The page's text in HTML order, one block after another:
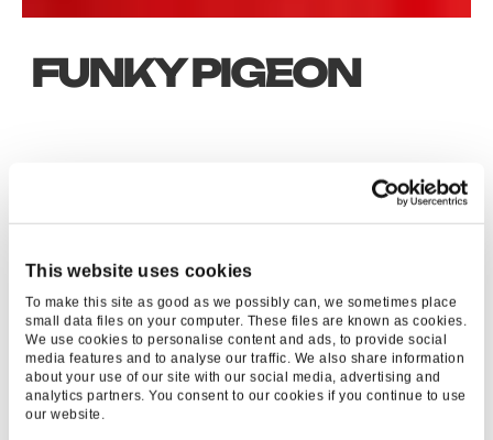
This website uses cookies
To make this site as good as we possibly can, we sometimes place
small data files on your computer. These files are known as cookies.
We use cookies to personalise content and ads, to provide social
media features and to analyse our traffic. We also share information
about your use of our site with our social media, advertising and
analytics partners. You consent to our cookies if you continue to use
our website.
FUNKY PIGEON
1763
ROI
312K